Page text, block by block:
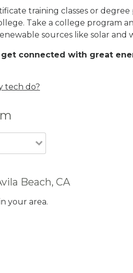
training classes or degree
Take a college program
sources like solar and
connected with great
tech do?
Beach, CA
your area.